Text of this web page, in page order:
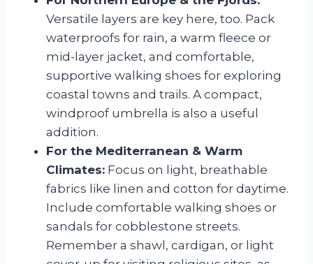
Versatile layers are key here, too. Pack
waterproofs for rain, a warm fleece or
mid-layer jacket, and comfortable,
supportive walking shoes for exploring
coastal towns and trails. A compact,
windproof umbrella is also a useful
addition.
For the Mediterranean & Warm
Climates: Focus on light, breathable
fabrics like linen and cotton for daytime.
Include comfortable walking shoes or
sandals for cobblestone streets.
Remember a shawl, cardigan, or light